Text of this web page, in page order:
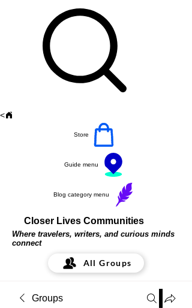
<
Store
Guide menu
Blog category menu
Closer Lives Communities
Where travelers, writers, and curious minds
connect
All Groups
Groups